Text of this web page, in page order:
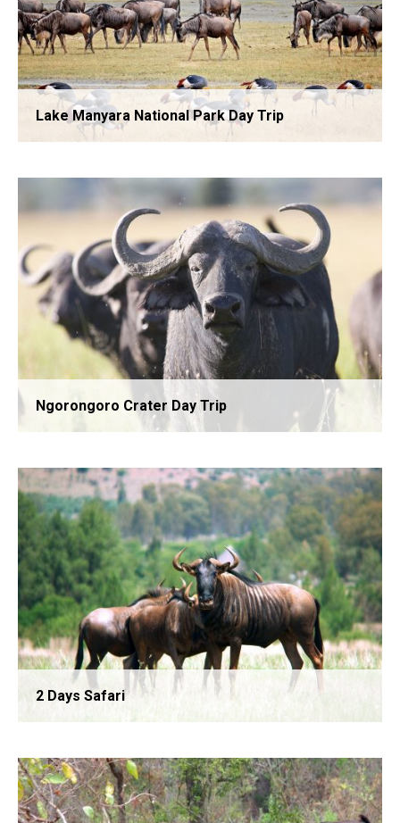
Tarangire National Park Day Trip
Lake Manyara National Park Day Trip
Lake Manyara National Park Day Trip
Ngorongoro Crater Day Trip
Ngorongoro Crater Day Trip
2 Days Safari